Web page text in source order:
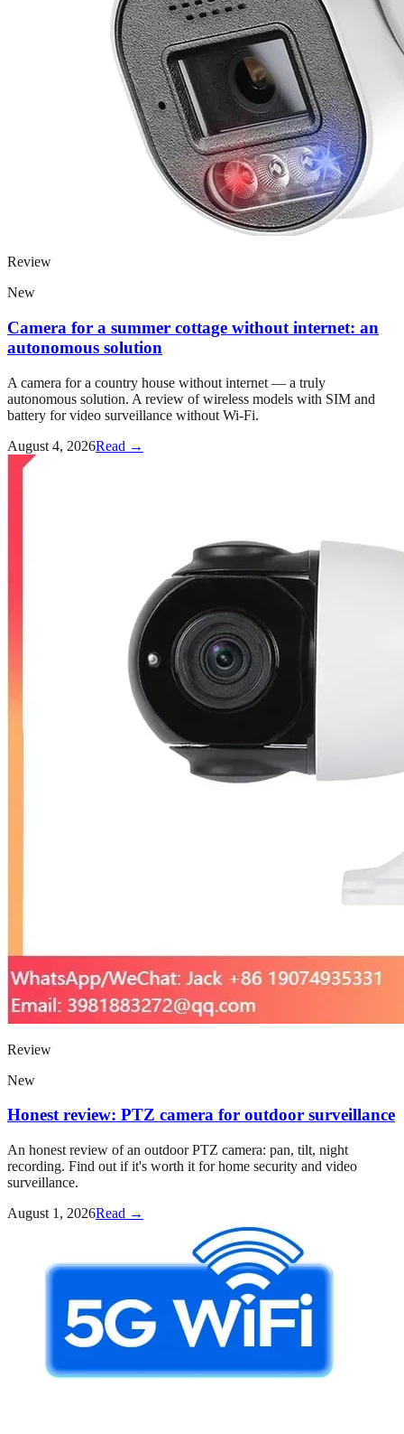
Review
New
Camera for a summer cottage without internet: an
autonomous solution
A camera for a country house without internet — a truly
autonomous solution. A review of wireless models with SIM and
battery for video surveillance without Wi-Fi.
August 4, 2026Read →
Review
New
Honest review: PTZ camera for outdoor surveillance
An honest review of an outdoor PTZ camera: pan, tilt, night
recording. Find out if it's worth it for home security and video
surveillance.
August 1, 2026Read →